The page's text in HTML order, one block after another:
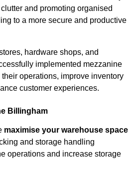
and promoting organised
to a more secure and productive
hardware shops, and
implemented mezzanine
operations, improve inventory
customer experiences.
Billingham
maximise your warehouse space
and storage handling
operations and increase storage